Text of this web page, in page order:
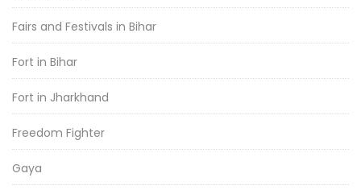
Fairs and Festivals in Bihar
Fort in Bihar
Fort in Jharkhand
Freedom Fighter
Gaya